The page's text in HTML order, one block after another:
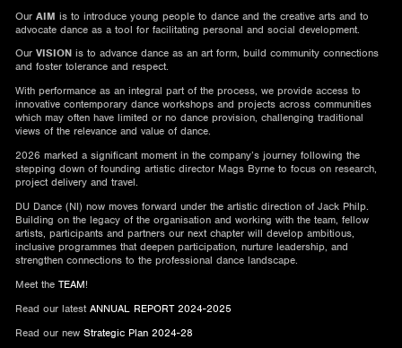
Our AIM is to introduce young people to dance and the creative arts and to
advocate dance as a tool for facilitating personal and social development.
Our VISION is to advance dance as an art form, build community connections
and foster tolerance and respect.
With performance as an integral part of the process, we provide access to
innovative contemporary dance workshops and projects across communities
which may often have limited or no dance provision, challenging traditional
views of the relevance and value of dance.
2026 marked a significant moment in the company’s journey following the
stepping down of founding artistic director Mags Byrne to focus on research,
project delivery and travel.
DU Dance (NI) now moves forward under the artistic direction of Jack Philp.
Building on the legacy of the organisation and working with the team, fellow
artists, participants and partners our next chapter will develop ambitious,
inclusive programmes that deepen participation, nurture leadership, and
strengthen connections to the professional dance landscape.
Meet the TEAM!
Read our latest ANNUAL REPORT 2024-2025
Read our new Strategic Plan 2024-28